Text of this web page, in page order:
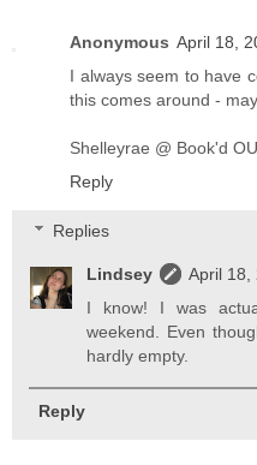
Anonymous April 18,
I always seem to have
this comes around -
Shelleyrae @ Book'd
Reply
Replies
Lindsey
April 18,
I know! I was
weekend. Even
hardly empty.
Reply